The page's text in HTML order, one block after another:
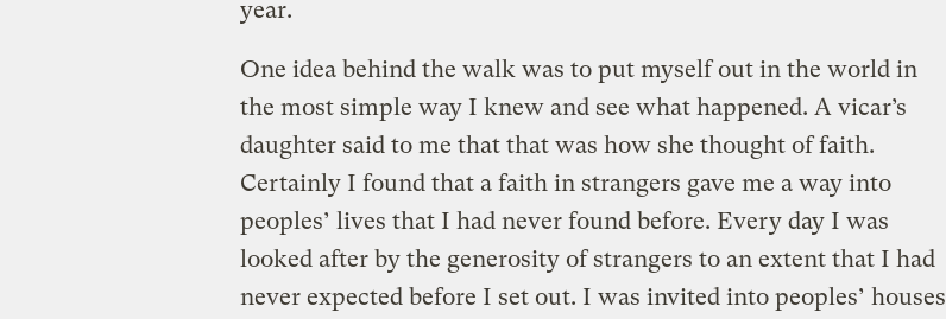
year.
One idea behind the walk was to put myself out in the world in
the most simple way I knew and see what happened. A vicar’s
daughter said to me that that was how she thought of faith.
Certainly I found that a faith in strangers gave me a way into
peoples’ lives that I had never found before. Every day I was
looked after by the generosity of strangers to an extent that I had
never expected before I set out. I was invited into peoples’ houses